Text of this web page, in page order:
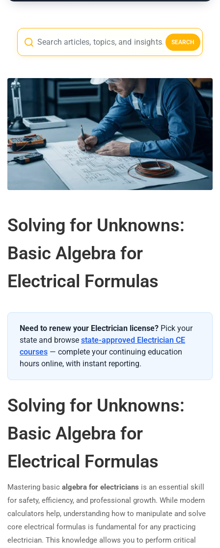
SEARCH
Solving for Unknowns:
Basic Algebra for
Electrical Formulas
Need to renew your Electrician license? Pick your
state and browse state-approved Electrician CE
courses — complete your continuing education
hours online, with instant reporting.
Solving for Unknowns:
Basic Algebra for
Electrical Formulas
Mastering basic algebra for electricians is an essential skill
for safety, efficiency, and professional growth. While modern
calculators help, understanding how to manipulate and solve
core electrical formulas is fundamental for any practicing
electrician. This knowledge allows you to perform critical